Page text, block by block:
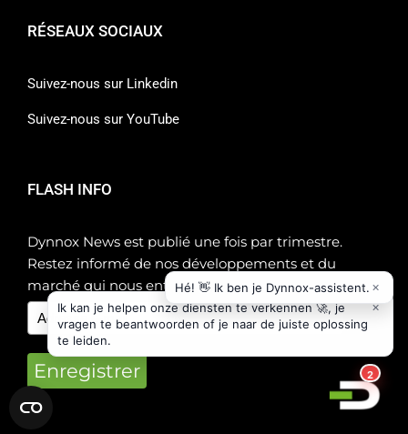
RÉSEAUX SOCIAUX
Suivez-nous sur Linkedin
Suivez-nous sur YouTube
FLASH INFO
Dynnox News est publié une fois par trimestre.
Restez informé de nos développements et du
marché qui nous entoure !
Enregistrer